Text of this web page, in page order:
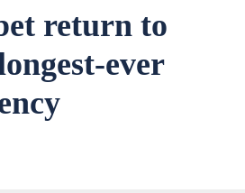
return to
ever